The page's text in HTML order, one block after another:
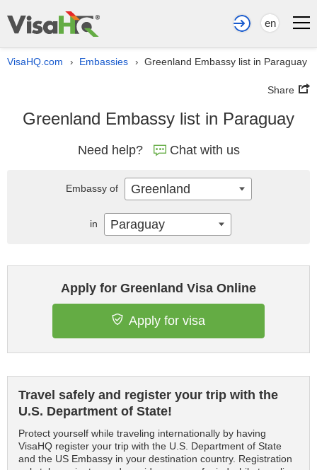
en
VisaHQ.com › Embassies › Greenland Embassy list in Paraguay
Share
Greenland Embassy list in Paraguay
Need help? Chat with us
Apply for Greenland Visa Online
Apply for visa
Travel safely and register your trip with the
U.S. Department of State!
Protect yourself while traveling internationally by having
VisaHQ register your trip with the U.S. Department of State
and the US Embassy in your destination country. Registration
Embassy of Greenland
in Paraguay